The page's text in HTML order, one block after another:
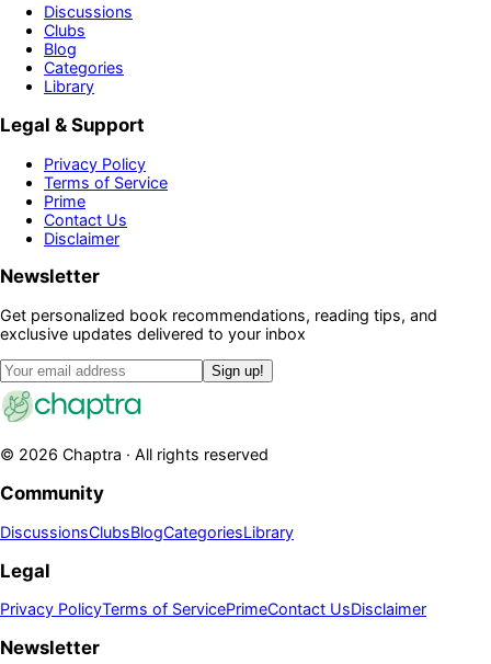
Discussions
Clubs
Blog
Categories
Library
Legal & Support
Privacy Policy
Terms of Service
Prime
Contact Us
Disclaimer
Newsletter
Get personalized book recommendations, reading tips, and
exclusive updates delivered to your inbox
Sign up!
© 2026 Chaptra · All rights reserved
Community
DiscussionsClubsBlogCategoriesLibrary
Legal
Privacy PolicyTerms of ServicePrimeContact UsDisclaimer
Newsletter